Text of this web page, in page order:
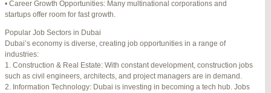
Author Posts
July 4, 2025 at 3:16 amREPLY
July 8, 2025 at 5:04 am
July 10, 2025 at 12:08 am #275304
REPLY
• Career Growth Opportunities: Many multinational corporations and
startups offer room for fast growth.
Popular Job Sectors in Dubai
Dubai’s economy is diverse, creating job opportunities in a range of
industries:
1. Construction & Real Estate: With constant development, construction jobs
such as civil engineers, architects, and project managers are in demand.
2. Information Technology: Dubai is investing in becoming a tech hub. Jobs